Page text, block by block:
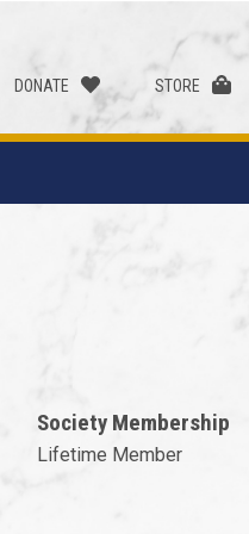
DONATE STORE
Society Membership
Lifetime Member